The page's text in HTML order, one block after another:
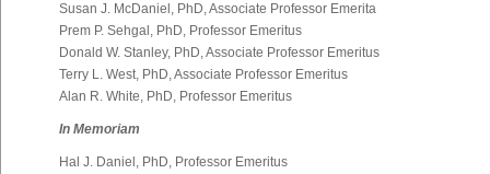
Susan J. McDaniel, PhD, Associate Professor Emerita
Prem P. Sehgal, PhD, Professor Emeritus
Donald W. Stanley, PhD, Associate Professor Emeritus
Terry L. West, PhD, Associate Professor Emeritus
Alan R. White, PhD, Professor Emeritus
In Memoriam
Hal J. Daniel, PhD, Professor Emeritus